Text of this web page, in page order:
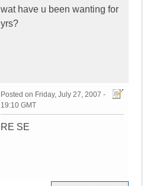
wat have u been wanting for
yrs?
Posted on Friday, July 27, 2007 -
19:10 GMT
RE SE